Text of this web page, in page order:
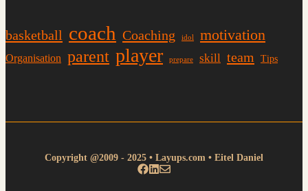
basketball coach Coaching idol motivation
Organisation parent player prepare skill team Tips
Copyright @2009 - 2025 • Layups.com • Eitel Daniel